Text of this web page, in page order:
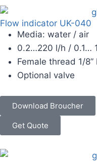
Flow indicator UK-040
Media: water / air
0.2…220 l/h / 0.1…
Female thread 1/8”
Optional valve
Download Broucher
Get Quote